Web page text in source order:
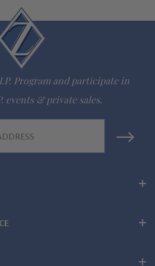
zirconia
Warranty
are the same as fine diamond
blue sapphire and green emerald
Program and participate in
events & private sales.